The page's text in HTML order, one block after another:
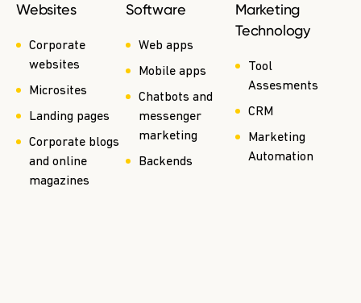
Websites
Corporate
websites
Microsites
Landing pages
Corporate blogs
and online
magazines
Software
Web apps
Mobile apps
Chatbots and
messenger
marketing
Backends
Marketing
Technology
Tool
Assesments
CRM
Marketing
Automation